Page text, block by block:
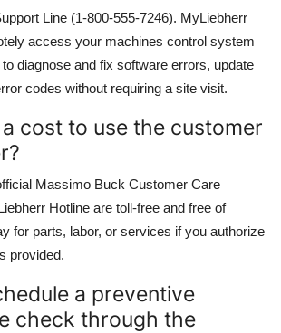
Line (1-800-555-7246). MyLiebherr
access your machines control system
diagnose and fix software errors, update
codes without requiring a site visit.
cost to use the customer
Massimo Buck Customer Care
Hotline are toll-free and free of
for parts, labor, or services if you authorize
provided.
a preventive
check through the